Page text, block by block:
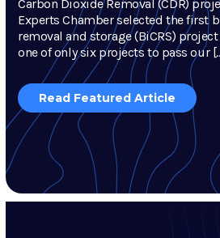
Carbon Dioxide Removal (CDR)
Experts Chamber selected the first
removal and storage (BiCRS)
one of only six projects to pass our
Read Featured Article